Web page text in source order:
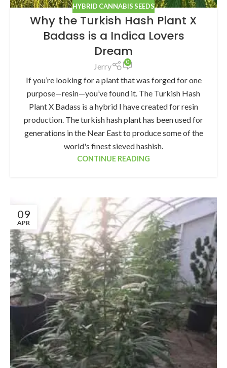
HYBRID CANNABIS SEEDS
Why the Turkish Hash Plant X
Badass is a Indica Lovers
Dream
Jerry 0
If you’re looking for a plant that was forged for one
purpose—resin—you’ve found it. The Turkish Hash
Plant X Badass is a hybrid I have created for resin
production. The turkish hash plant has been used for
generations in the Near East to produce some of the
world's finest sieved hashish.
CONTINUE READING
09
APR